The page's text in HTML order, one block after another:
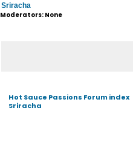
Sriracha
Moderators: None
Hot Sauce Passions Forum index
Sriracha